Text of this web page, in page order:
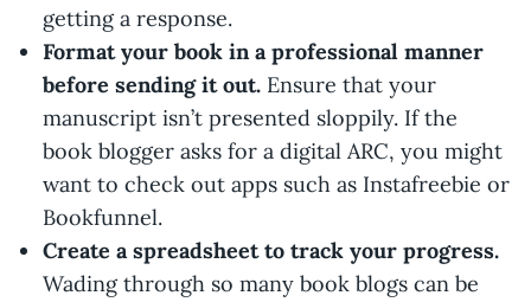
getting a response.
Format your book in a professional manner
before sending it out. Ensure that your
manuscript isn’t presented sloppily. If the
book blogger asks for a digital ARC, you might
want to check out apps such as Instafreebie or
Bookfunnel.
Create a spreadsheet to track your progress.
Wading through so many book blogs can be